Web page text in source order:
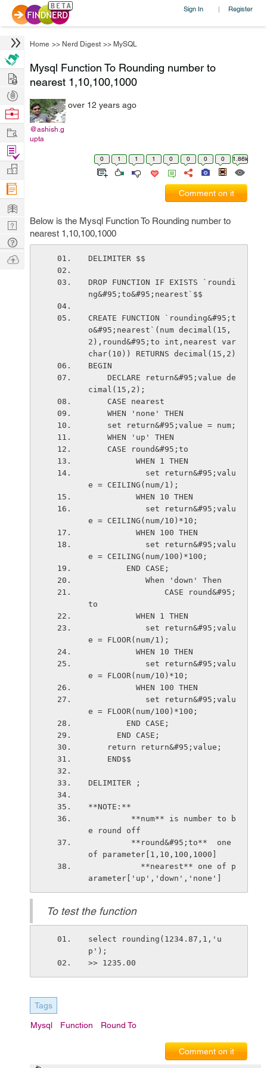
Sign In | Register
Home >> Nerd Digest >> MySQL
Mysql Function To Rounding number to
nearest 1,10,100,1000
@ashish.g
upta
over 12 years ago
0 1 1 1 0 0 0 0 1.86k
Comment on it
Below is the Mysql Function To Rounding number to
nearest 1,10,100,1000
DELIMITER $$
DROP FUNCTION IF EXISTS `roundi
ng&#95;to&#95;nearest`$$
CREATE FUNCTION `rounding&#95;t
o&#95;nearest`(num decimal(15,
2),round&#95;to int,nearest var
char(10)) RETURNS decimal(15,2)
BEGIN
cimal(15,2);
    CASE nearest
    WHEN 'none' THEN
    set return&#95;value = num;
    WHEN 'up' THEN
    CASE round&#95;to
          WHEN 1 THEN
e = CEILING(num/1);
          WHEN 10 THEN
e = CEILING(num/10)*10;
          WHEN 100 THEN
e = CEILING(num/100)*100;
        END CASE;
            When 'down' Then
to
          WHEN 1 THEN
e = FLOOR(num/1);
          WHEN 10 THEN
e = FLOOR(num/10)*10;
          WHEN 100 THEN
e = FLOOR(num/100)*100;
        END CASE;
      END CASE;
    return return&#95;value;
    END$$
DELIMITER ;
**NOTE:**
e round off
of parameter[1,10,100,1000]
arameter['up','down','none']
To test the function
select rounding(1234.87,1,'u
p');
>> 1235.00
Tags
Mysql Function Round To
Comment on it
Hire
Post
Projects
Browse
Work
Find
Projects
Manage
Company
Learn
Nerd
Digest
Tech
Q & A
Ask